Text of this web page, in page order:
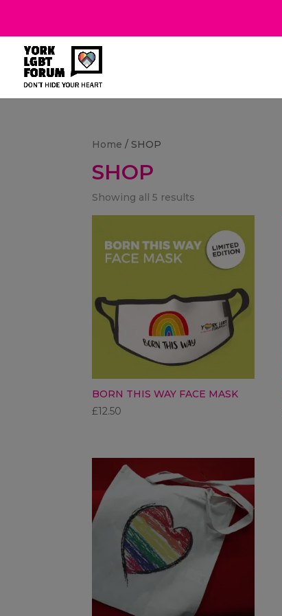
Home / SHOP
SHOP
Showing all 5 results
BORN THIS WAY FACE MASK
£12.50